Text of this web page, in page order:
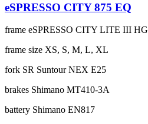
eSPRESSO CITY 875 EQ
frame eSPRESSO CITY LITE III HG
frame size XS, S, M, L, XL
fork SR Suntour NEX E25
brakes Shimano MT410-3A
battery Shimano EN817